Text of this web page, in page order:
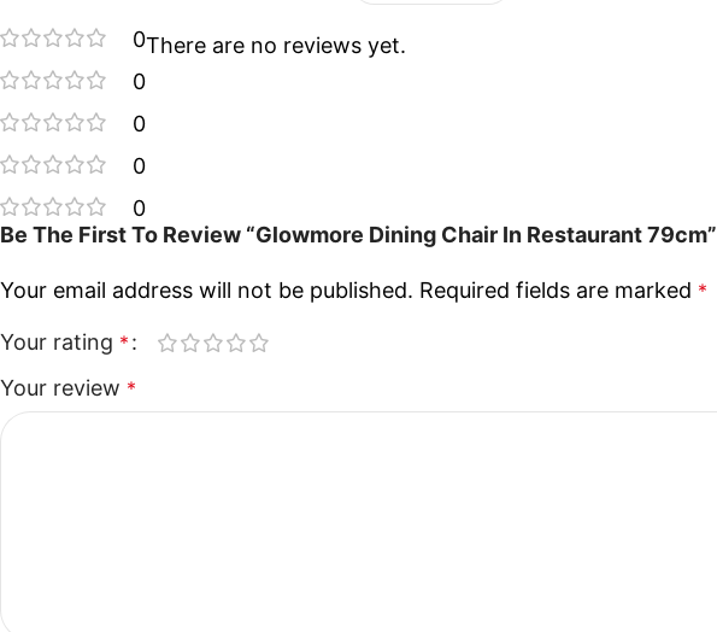
0
0
0
0
0
There are no reviews yet.
Be The First To Review “Glowmore Dining Chair In Restaurant 79cm”
Your email address will not be published. Required fields are marked *
Your rating *
Your review *